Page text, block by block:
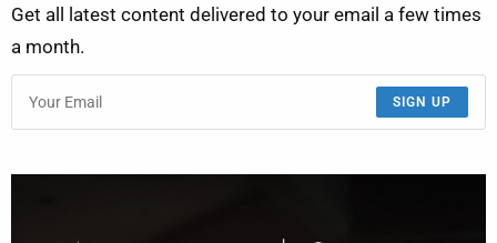
Get all latest content delivered to your email a few times
a month.
SIGN UP